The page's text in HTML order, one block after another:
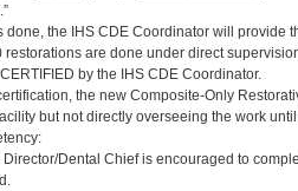
the IHS CDE Coordinator will provide
are done under direct
by the IHS CDE Coordinator.
the new Composite-Only
but not directly overseeing the work
Dental Chief is encouraged to